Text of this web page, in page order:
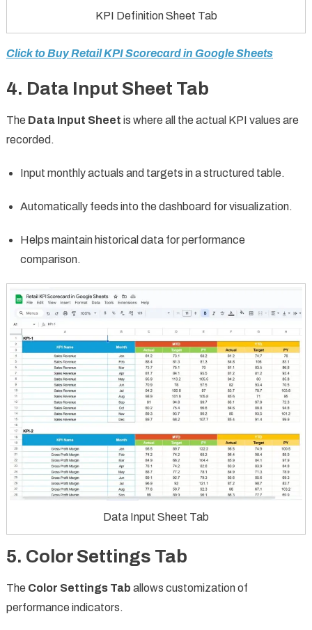
KPI Definition Sheet Tab
Click to Buy Retail KPI Scorecard in Google Sheets
4. Data Input Sheet Tab
The Data Input Sheet is where all the actual KPI values are
recorded.
Input monthly actuals and targets in a structured table.
Automatically feeds into the dashboard for visualization.
Helps maintain historical data for performance
comparison.
Data Input Sheet Tab
5. Color Settings Tab
The Color Settings Tab allows customization of
performance indicators.